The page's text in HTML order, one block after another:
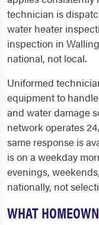
technician is
water heater
inspection in
national, not local.
Uniformed
equipment to
and water damage
network operates
same response is
is on a weekday
evenings,
nationally, not
WHAT